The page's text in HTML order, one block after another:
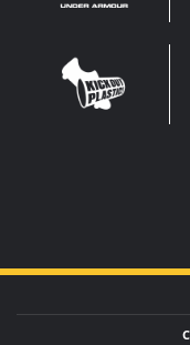
KOP
WIDE